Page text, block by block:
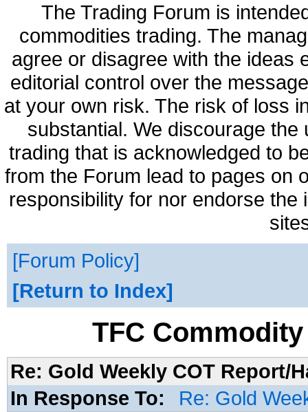
The Trading Forum is
commodities trading. The
agree or disagree with the ideas
editorial control over the
at your own risk. The risk of loss
substantial. We discourage
trading that is acknowledged to
from the Forum lead to pages on
responsibility for nor endorse
Forum Policy
Return to Index
TFC
Re: Gold Weekly COT Report/
In Response To:
Re: Gold